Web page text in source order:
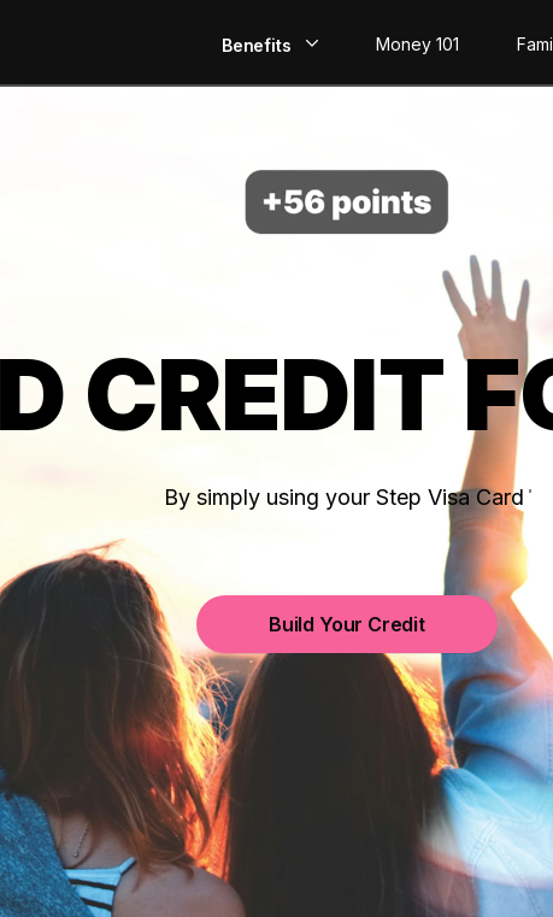
Benefits
Build Credit
Save
Invest
Money 101
CREDIT
By simply using your Step Visa Card
Build Your Credit